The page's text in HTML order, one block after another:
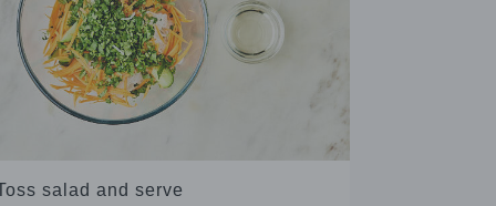
salad and serve